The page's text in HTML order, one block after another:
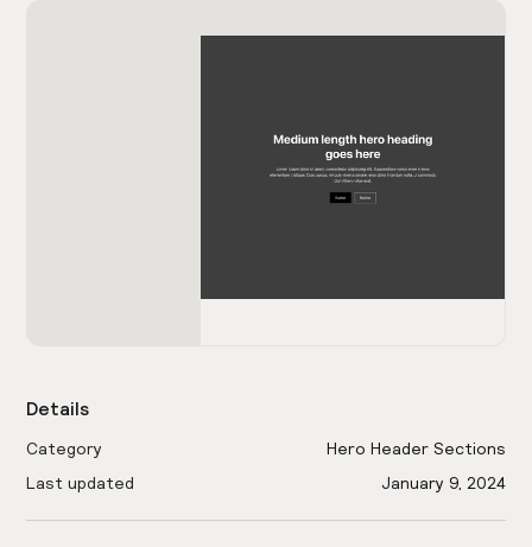
Details
Category
Hero Header Sections
Last updated
January 9, 2024